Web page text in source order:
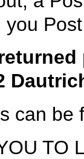
can be
TO